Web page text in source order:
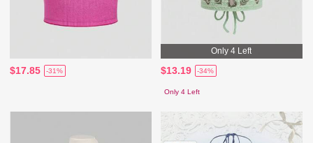
$17.85 -31%
Only 4 Left
$13.19 -34%
Only 4 Left